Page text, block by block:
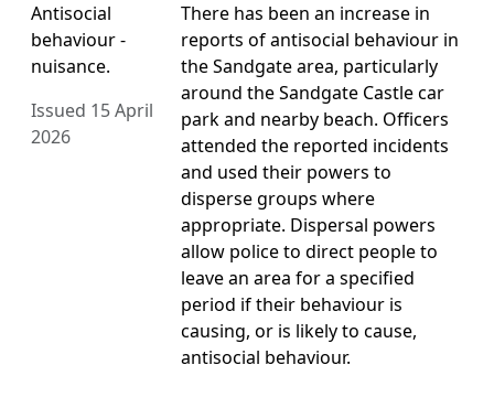
Antisocial
behaviour -
nuisance.
Issued 15 April
2026
There has been an increase in
reports of antisocial behaviour in
the Sandgate area, particularly
around the Sandgate Castle car
park and nearby beach. Officers
attended the reported incidents
and used their powers to
disperse groups where
appropriate. Dispersal powers
allow police to direct people to
leave an area for a specified
period if their behaviour is
causing, or is likely to cause,
antisocial behaviour.